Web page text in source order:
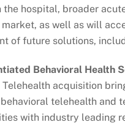
the hospital, broader
market, as well as will
of future solutions,
Behavioral Health
acquisition
telehealth and
with industry leading